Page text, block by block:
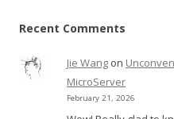
Recent Comments
Jie Wang on
MicroServer
February 21, 2026